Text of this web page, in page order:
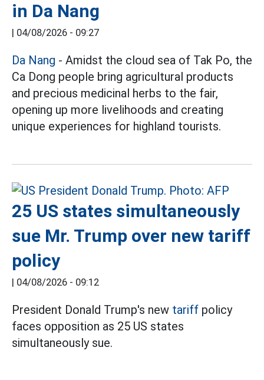
in Da Nang
04/08/2026 - 09:27
Da Nang - Amidst the cloud sea of Tak Po, the
Ca Dong people bring agricultural products
and precious medicinal herbs to the fair,
opening up more livelihoods and creating
unique experiences for highland tourists.
25 US states simultaneously
sue Mr. Trump over new tariff
policy
04/08/2026 - 09:12
President Donald Trump's new tariff policy
faces opposition as 25 US states
simultaneously sue.